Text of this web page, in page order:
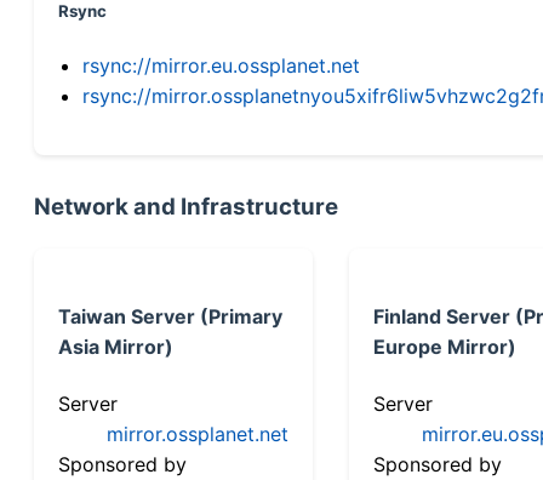
Rsync
rsync://mirror.eu.ossplanet.net
rsync://
Network and Infrastructure
Taiwan Server (Primary
Asia Mirror)
Server
mirror.ossplanet.net
Sponsored by
Finland Server
Europe Mirror)
Server
Sponsored by